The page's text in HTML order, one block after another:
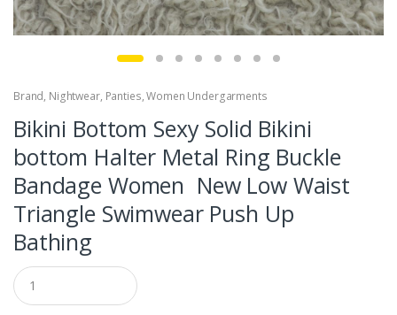
Brand, Nightwear, Panties,Women Undergarments
Bikini Bottom Sexy Solid Bikini
bottom Halter Metal Ring Buckle
Bandage Women New Low Waist
Triangle Swimwear Push Up
Bathing
Q
u
a